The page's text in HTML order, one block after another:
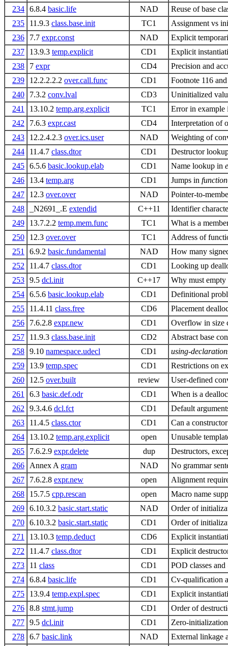
234 6.8.4 basic.life NAD
Reuse of base
235
11.9.3 class.base.init TC1
Assignment vs
236
7.7 expr.const NAD
Explicit
237
13.9.3 temp.explicit CD1
Explicit
238
7 expr CD4
Precision and
239
12.2.2.2.2 over.call.func CD1
Footnote 116
240
7.3.2 conv.lval CD3
Uninitialized
241
13.10.2 temp.arg.explicit TC1
Error in example
242
7.6.3 expr.cast CD4
Interpretation of
243
12.2.4.2.3 over.ics.user NAD
Weighting of
244
11.4.7 class.dtor CD1
Destructor
245 6.5.6 basic.lookup.elab CD1 Name lookup in
246
13.4 temp.arg CD1 Jumps in
247
12.3 over.over NAD
Pointer-to-
248
_N2691_.E extendid C++11
Identifier
249
13.7.2.2 temp.mem.func TC1
What is a
250
12.3 over.over TC1
Address of
251
6.9.2 basic.fundamental NAD
How many
252
11.4.7 class.dtor CD1
Looking up
253 9.5 dcl.init C++17
Why must
254 6.5.6 basic.lookup.elab CD1
Definitional
255
11.4.11 class.free CD6
Placement
256
7.6.2.8 expr.new CD1
Overflow in size
257
11.9.3 class.base.init CD2
Abstract base
258 9.10 namespace.udecl CD1 using-declaration
259
13.9 temp.spec CD1
Restrictions on
260
12.5 over.built review
User-defined
261
6.3 basic.def.odr CD1
When is a
262
9.3.4.6 dcl.fct CD1
Default
263
11.4.5 class.ctor CD1
Can a
264
13.10.2 temp.arg.explicit open
Unusable
265
7.6.2.9 expr.delete dup
Destructors,
266
Annex A gram NAD
No grammar
267
7.6.2.8 expr.new open
Alignment
268
15.7.5 cpp.rescan open
Macro name
269 6.10.3.2 basic.start.static NAD
Order of
270 6.10.3.2 basic.start.static CD1
Order of
271
13.10.3 temp.deduct CD6
Explicit
272
11.4.7 class.dtor CD1
Explicit
273
11 class CD1 POD classes and
274 6.8.4 basic.life CD1
Cv-qualification
275
13.9.4 temp.expl.spec CD1
Explicit
276 8.8 stmt.jump CD1
Order of
277 9.5 dcl.init CD1
Zero-
278 6.7 basic.link NAD
External linkage